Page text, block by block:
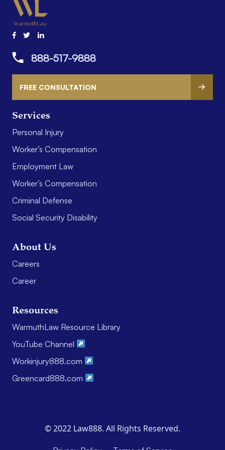
Services
Personal Injury
Worker’s Compensation
Employment Law
Worker’s Compensation
Criminal Defense
Social Security Disability
About Us
Careers
Career
Resources
WarmuthLaw Resource Library
YouTube Channel
Workinjury888.com
Greencard888.com
888-517-9888
FREE CONSULTATION
© 2022 Law888. All Rights Reserved.